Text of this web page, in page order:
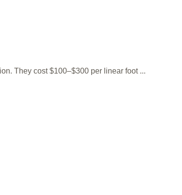
They cost $100–$300 per linear foot ...